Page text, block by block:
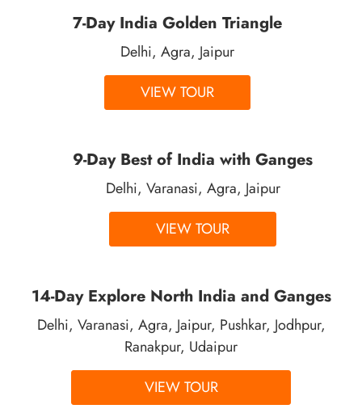
7-Day India Golden Triangle
Delhi, Agra, Jaipur
VIEW TOUR
9-Day Best of India with Ganges
Delhi, Varanasi, Agra, Jaipur
VIEW TOUR
14-Day Explore North India and Ganges
Delhi, Varanasi, Agra, Jaipur, Pushkar, Jodhpur,
Ranakpur, Udaipur
VIEW TOUR